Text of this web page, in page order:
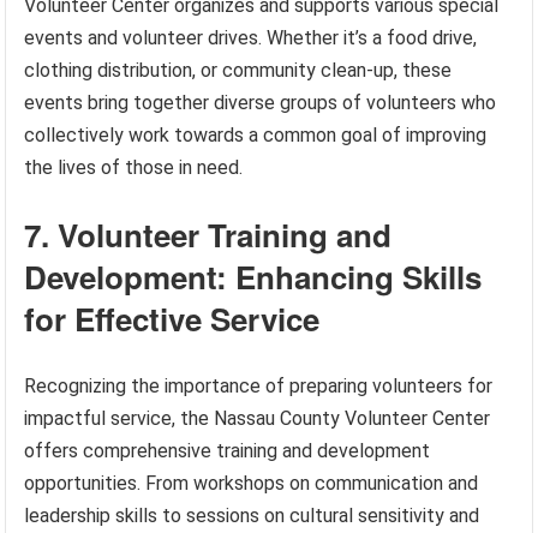
Volunteer Center organizes and supports various special
events and volunteer drives. Whether it’s a food drive,
clothing distribution, or community clean-up, these
events bring together diverse groups of volunteers who
collectively work towards a common goal of improving
the lives of those in need.
7. Volunteer Training and
Development: Enhancing Skills
for Effective Service
Recognizing the importance of preparing volunteers for
impactful service, the Nassau County Volunteer Center
offers comprehensive training and development
opportunities. From workshops on communication and
leadership skills to sessions on cultural sensitivity and